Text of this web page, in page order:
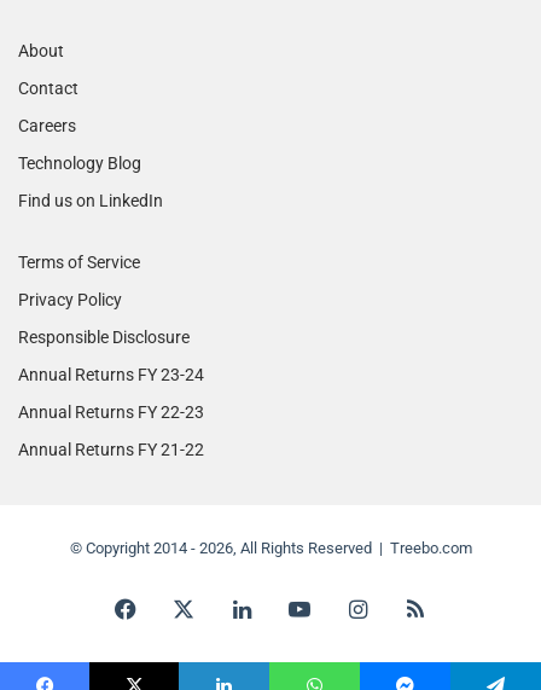
About
Contact
Careers
Technology Blog
Find us on LinkedIn
Terms of Service
Privacy Policy
Responsible Disclosure
Annual Returns FY 23-24
Annual Returns FY 22-23
Annual Returns FY 21-22
© Copyright 2014 - 2026, All Rights Reserved | Treebo.com
Facebook LinkedInYouTubeInstagram
RSS